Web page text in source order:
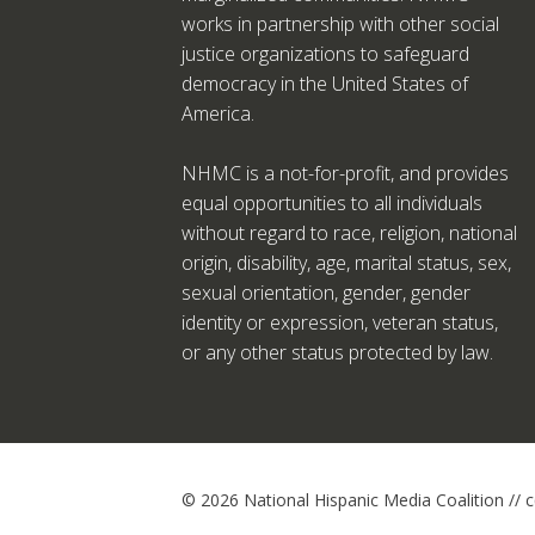
works in partnership with other social
justice organizations to safeguard
democracy in the United States of
America.
NHMC is a not-for-profit, and provides
equal opportunities to all individuals
without regard to race, religion, national
origin, disability, age, marital status, sex,
sexual orientation, gender, gender
identity or expression, veteran status,
or any other status protected by law.
© 2026 National Hispanic Media Coalition //